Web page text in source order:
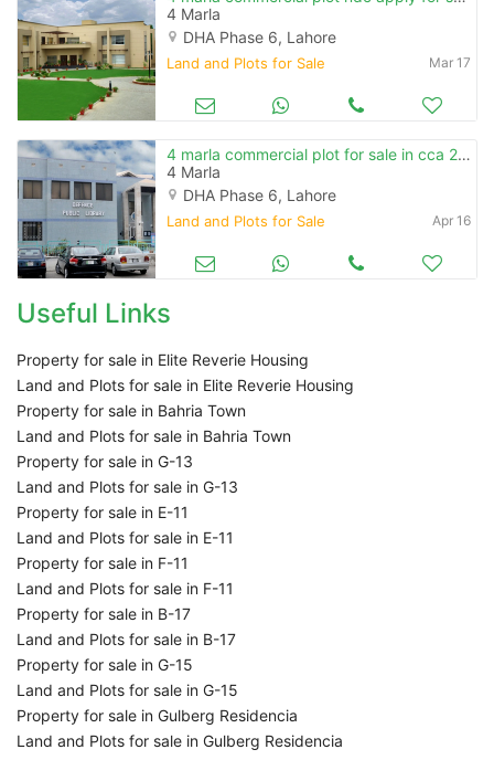
4 Marla
DHA Phase 6, Lahore
Land and Plots for Sale Mar 17
4 marla commercial plot for sale in cca 2 phase 6
4 Marla
DHA Phase 6, Lahore
Land and Plots for Sale Apr 16
Useful Links
Property for sale in Elite Reverie Housing
Land and Plots for sale in Elite Reverie Housing
Property for sale in Bahria Town
Land and Plots for sale in Bahria Town
Property for sale in G-13
Land and Plots for sale in G-13
Property for sale in E-11
Land and Plots for sale in E-11
Property for sale in F-11
Land and Plots for sale in F-11
Property for sale in B-17
Land and Plots for sale in B-17
Property for sale in G-15
Land and Plots for sale in G-15
Property for sale in Gulberg Residencia
Land and Plots for sale in Gulberg Residencia